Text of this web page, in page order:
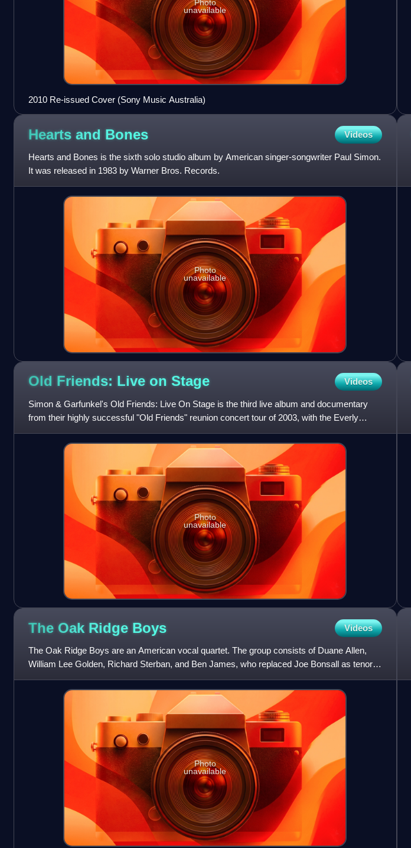
Photo
unavailable
2010 Re-issued Cover (Sony Music Australia)
Hearts and Bones Videos
Hearts and Bones is the sixth solo studio album by American singer-songwriter Paul Simon.
It was released in 1983 by Warner Bros. Records.
Photo
unavailable
Old Friends: Live on Stage Videos
Simon & Garfunkel's Old Friends: Live On Stage is the third live album and documentary
from their highly successful "Old Friends" reunion concert tour of 2003, with the Everly
Brothers as special gues
Photo
unavailable
The Oak Ridge Boys Videos
The Oak Ridge Boys are an American vocal quartet. The group consists of Duane Allen,
William Lee Golden, Richard Sterban, and Ben James, who replaced Joe Bonsall as tenor in
December of 2023. Allen, B
Photo
unavailable